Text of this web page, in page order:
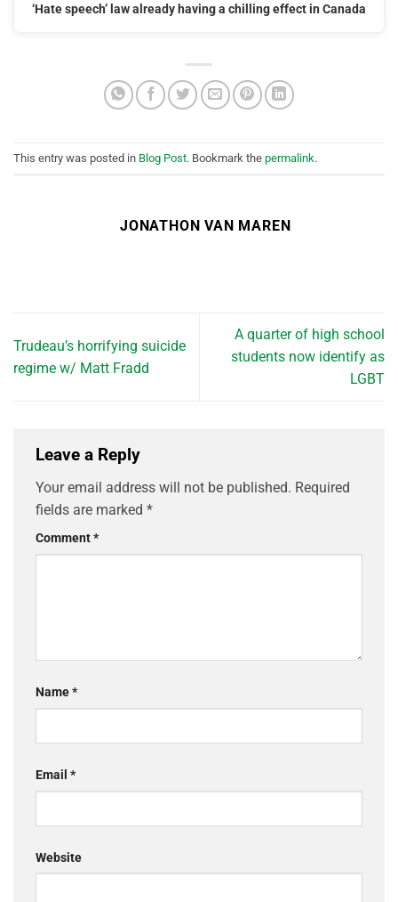
‘Hate speech’ law already having a chilling effect in Canada
This entry was posted in Blog Post. Bookmark the permalink.
JONATHON VAN MAREN
Trudeau’s horrifying suicide
regime w/ Matt Fradd
A quarter of high school
students now identify as
LGBT
Leave a Reply
Your email address will not be published. Required
fields are marked *
Comment*
Name*
Email *
Website